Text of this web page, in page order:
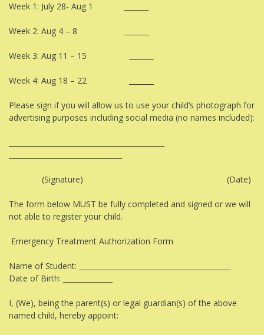
Week 1: July 28- Aug 1 _______
Week 2: Aug 4 – 8 _______
Week 3: Aug 11 – 15 _______
Week 4: Aug 18 – 22 _______
Please sign if you will allow us to use your child’s photograph for
advertising purposes including social media (no names included):
(Signature) (Date)
The form below MUST be fully completed and signed or we will
not able to register your child.
Emergency Treatment Authorization Form
Name of Student: ___________________________________________
Date of Birth: ______________
I, (We), being the parent(s) or legal guardian(s) of the above
named child, hereby appoint: